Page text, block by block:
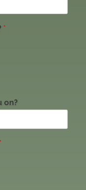
*
on?
*